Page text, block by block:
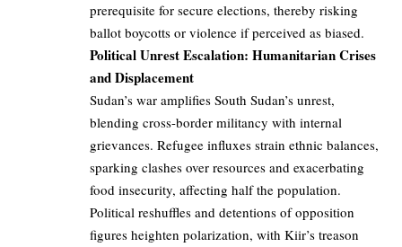
prerequisite for secure elections, thereby risking
ballot boycotts or violence if perceived as biased.
Political Unrest Escalation: Humanitarian Crises
and Displacement
Sudan’s war amplifies South Sudan’s unrest,
blending cross-border militancy with internal
grievances. Refugee influxes strain ethnic balances,
sparking clashes over resources and exacerbating
food insecurity, affecting half the population.
Political reshuffles and detentions of opposition
figures heighten polarization, with Kiir’s treason